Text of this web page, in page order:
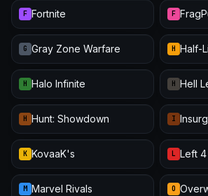
F Fortnite F
G Gray Zone Warfare H Half-
H Halo Infinite H Hell
H Hunt: Showdown I
K KovaaK's L Left
M Marvel Rivals O